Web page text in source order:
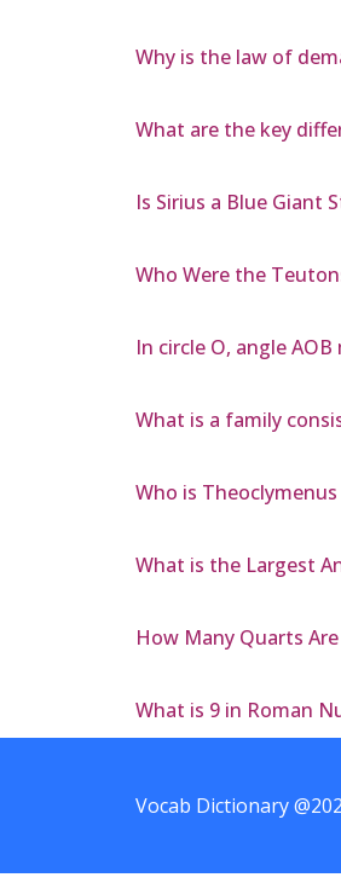
Why is the law of
What are the key
Is Sirius a Blue Giant
Who Were the
In circle O, angle
What is a family
Who is
What is the Largest
How Many Quarts
What is 9 in Roman
Vocab Dictionary